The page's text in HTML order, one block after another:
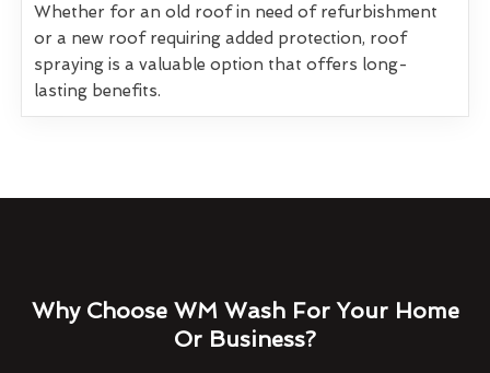
Whether for an old roof in need of refurbishment
or a new roof requiring added protection, roof
spraying is a valuable option that offers long-
lasting benefits.
Why Choose WM Wash For Your Home
Or Business?